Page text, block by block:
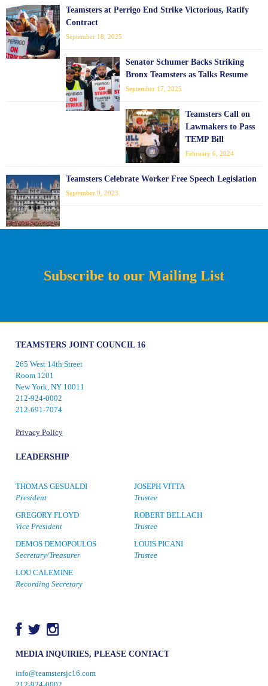
Teamsters at Perrigo End Strike Victorious, Ratify
Contract
September 18, 2025
Senator Schumer Backs Striking
Bronx Teamsters as Talks Resume
September 17, 2025
Teamsters Call on
Lawmakers to Pass
TEMP Bill
February 6, 2024
Teamsters Celebrate Worker Free Speech Legislation
September 9, 2023
Subscribe to our Mailing List
TEAMSTERS JOINT COUNCIL 16
265 West 14th Street
Room 1201
New York, NY 10011
212-924-0002
212-691-7074
Privacy Policy
LEADERSHIP
THOMAS GESUALDI
President
GREGORY FLOYD
Vice President
DEMOS DEMOPOULOS
Secretary/Treasurer
LOU CALEMINE
Recording Secretary
JOSEPH VITTA
Trustee
ROBERT BELLACH
Trustee
LOUIS PICANI
Trustee
MEDIA INQUIRIES, PLEASE CONTACT
info@teamstersjc16.com